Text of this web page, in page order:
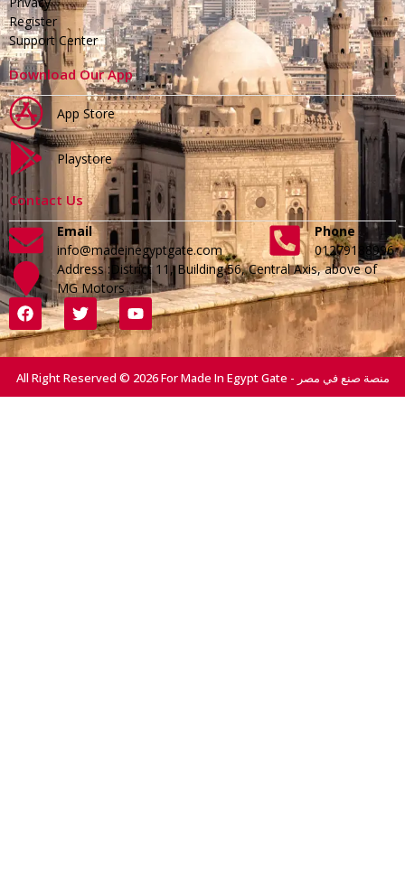
Register
Support Center
Download Our App
App Store
Playstore
Contact Us
Email
info@madeinegyptgate.com
Phone
01279188996
Address :District 11, Building 56, Central Axis, above of
MG Motors
All Right Reserved © 2026 For Made In Egypt Gate - منصة صنع في مصر